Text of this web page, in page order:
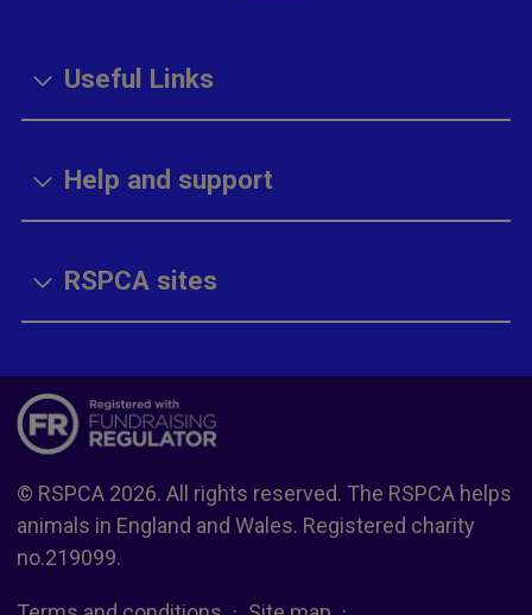
Useful Links
Help and support
RSPCA sites
© RSPCA 2026. All rights reserved. The RSPCA helps
animals in England and Wales. Registered charity
no.219099.